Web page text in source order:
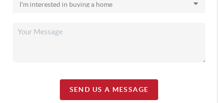
SEND US A MESSAGE